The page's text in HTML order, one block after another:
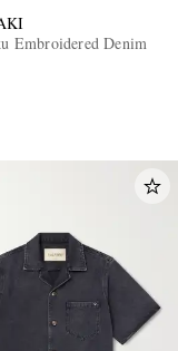
Embroidered Denim